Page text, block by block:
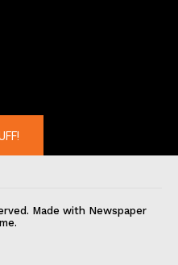
Made with Newspaper